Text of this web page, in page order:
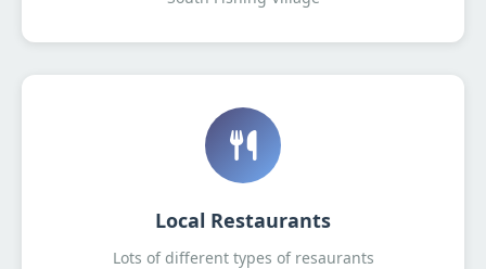
Local Restaurants
Lots of different types of resaurants